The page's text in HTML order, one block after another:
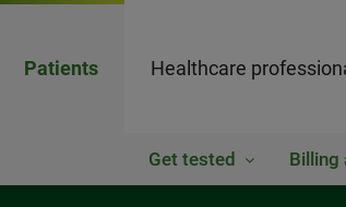
Patients Healthcare
Get tested Billing